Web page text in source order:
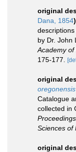
original
Dana, 1854)
by Dr. John
Academy of
175-177.
original
oregonensis
Catalogue
collected in
Sciences of
original